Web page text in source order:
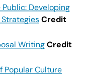
Developing
Credit
WritingCredit
Popular Culture